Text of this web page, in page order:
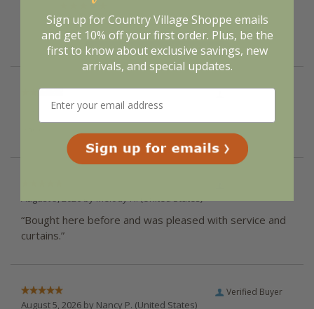
rating.
Verified Buyer
August 5, 2026 byVicki G. (United States)
August 5, 2026 byMelody H.(United States)
“Bought here before and was pleased with service and
curtains.”
Verified Buyer
August 5, 2026 by Nancy P. (United States)
Sign up for Country Village Shoppe emails
and get 10% off your first order. Plus, be the
first to know about exclusive savings, new
arrivals, and special updates.